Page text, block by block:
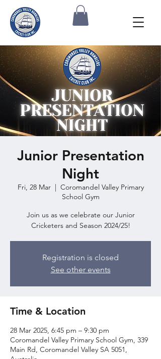
Junior Presentation
Night
Fri, 28 Mar
  |
Coromandel Valley Primary
School Gym
Join us as we celebrate our Junior
Cricketers and Season 2024/25!
Registration is closed
See other events
Time & Location
28 Mar 2025, 6:45 pm – 9:30 pm
Coromandel Valley Primary School Gym, 339
Main Rd, Coromandel Valley SA 5051,